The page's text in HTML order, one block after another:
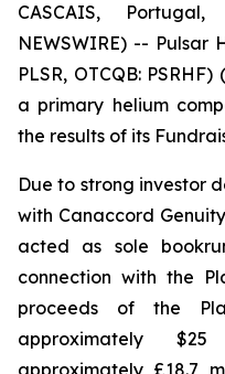
CASCAIS,
NEWSWIRE) -- Pulsar
PLSR, OTCQB: PSRHF)
a primary helium
the results of its
Due to strong investor
with Canaccord
acted as sole
connection with the
proceeds of the
approximately
approximately £18.7